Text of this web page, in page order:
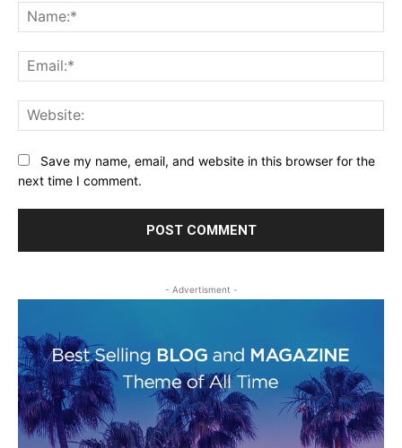
Save my name, email, and website in this browser for the
next time I comment.
- Advertisment -